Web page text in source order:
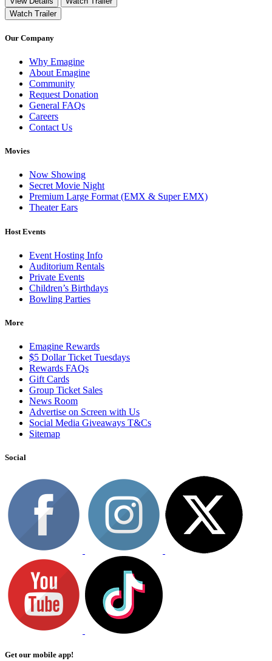
Watch Trailer
Our Company
Why Emagine
About Emagine
Community
Request Donation
General FAQs
Careers
Contact Us
Movies
Now Showing
Secret Movie Night
Premium Large Format (EMX & Super EMX)
Theater Ears
Host Events
Event Hosting Info
Auditorium Rentals
Private Events
Children’s Birthdays
Bowling Parties
More
Emagine Rewards
$5 Dollar Ticket Tuesdays
Rewards FAQs
Gift Cards
Group Ticket Sales
News Room
Advertise on Screen with Us
Social Media Giveaways T&Cs
Sitemap
Social
Get our mobile app!